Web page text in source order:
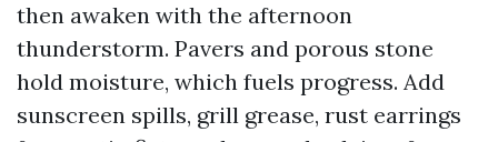
then awaken with the afternoon
thunderstorm. Pavers and porous stone
hold moisture, which fuels progress. Add
sunscreen spills, grill grease, rust earrings